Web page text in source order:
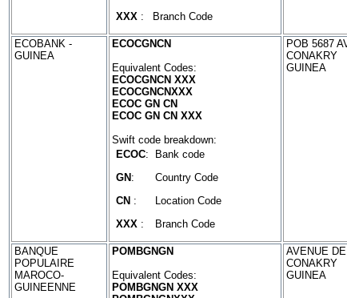
XXX : Branch Code
ECOBANK -
GUINEA
ECOCGNCN
Equivalent Codes:
ECOCGNCN XXX
ECOCGNCNXXX
ECOC GN CN
ECOC GN CN XXX
Swift code breakdown:
ECOC:
Bank code
GN :
Country Code
CN :
Location Code
XXX : Branch Code
POB 5687
CONAKRY
GUINEA
BANQUE
POPULAIRE
MAROCO-
GUINEENNE
POMBGNGN
Equivalent Codes:
POMBGNGN XXX
AVENUE
CONAKRY
GUINEA